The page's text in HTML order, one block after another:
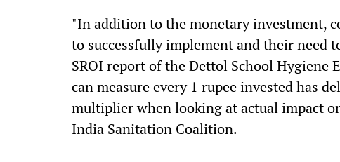
"In addition to the monetary investment,
to successfully implement and their need
SROI report of the Dettol School Hygiene
can measure every 1 rupee invested has
multiplier when looking at actual impact
India Sanitation Coalition.